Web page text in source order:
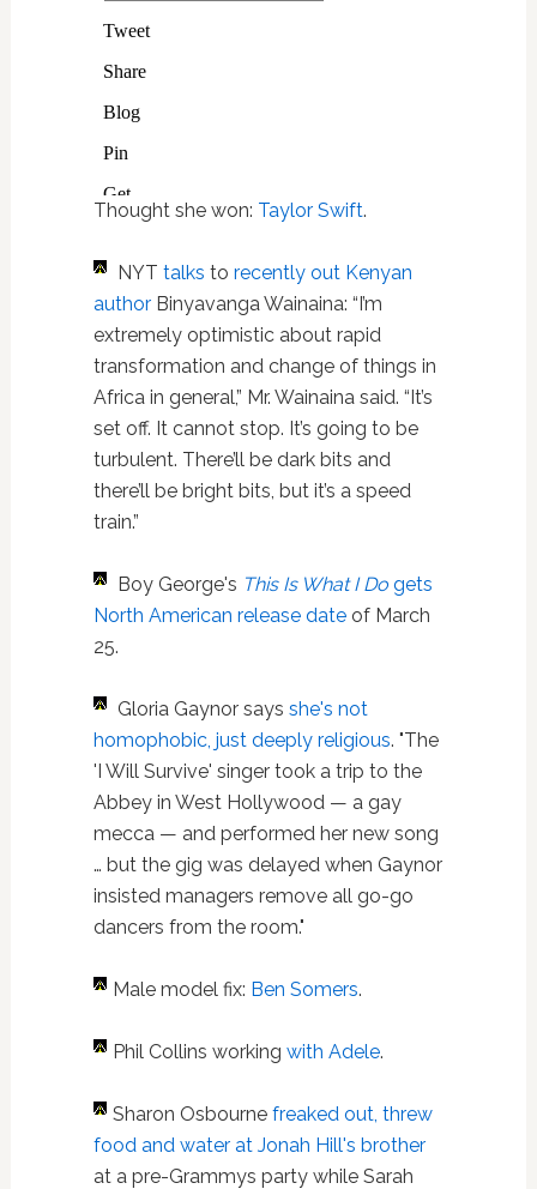
Thought she won: Taylor Swift.
NYT talks to recently out Kenyan
authorBinyavanga Wainaina: “I’m
extremely optimistic about rapid
transformation and change of things in
Africa in general,” Mr. Wainaina said. “It’s
set off. It cannot stop. It’s going to be
turbulent. There’ll be dark bits and
there’ll be bright bits, but it’s a speed
train.”
Boy George's This Is What I Dogets
North American release dateof March
25.
Gloria Gaynor says she's not
homophobic, just deeply religious. "The
'I Will Survive' singer took a trip to the
Abbey in West Hollywood — a gay
mecca — and performed her new song
… but the gig was delayed when Gaynor
insisted managers remove all go-go
dancers from the room."
Male model fix: Ben Somers.
Phil Collins working with Adele.
Sharon Osbourne freaked out, threw
food and water at Jonah Hill's brother
at a pre-Grammys party while Sarah